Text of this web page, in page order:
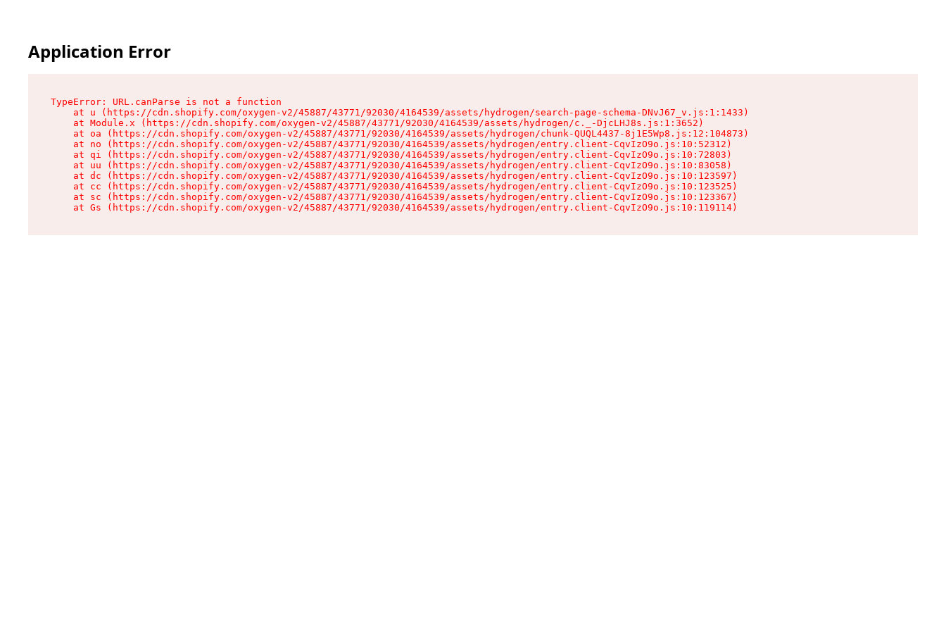
Application Error
TypeError: URL.canParse is not a function
    at u (https://cdn.shopify.com/oxygen-v2/45887/43771/92030/4164539/assets/hydrogen/search-page-schema-DNvJ67_v.js:1:1433)
    at Module.x (https://cdn.shopify.com/oxygen-v2/45887/43771/92030/4164539/assets/hydrogen/c._-DjcLHJ8s.js:1:3652)
    at oa (https://cdn.shopify.com/oxygen-v2/45887/43771/92030/4164539/assets/hydrogen/chunk-QUQL4437-8j1E5Wp8.js:12:104873)
    at no (https://cdn.shopify.com/oxygen-v2/45887/43771/92030/4164539/assets/hydrogen/entry.client-CqvIzO9o.js:10:52312)
    at qi (https://cdn.shopify.com/oxygen-v2/45887/43771/92030/4164539/assets/hydrogen/entry.client-CqvIzO9o.js:10:72803)
    at uu (https://cdn.shopify.com/oxygen-v2/45887/43771/92030/4164539/assets/hydrogen/entry.client-CqvIzO9o.js:10:83058)
    at dc (https://cdn.shopify.com/oxygen-v2/45887/43771/92030/4164539/assets/hydrogen/entry.client-CqvIzO9o.js:10:123597)
    at cc (https://cdn.shopify.com/oxygen-v2/45887/43771/92030/4164539/assets/hydrogen/entry.client-CqvIzO9o.js:10:123525)
    at sc (https://cdn.shopify.com/oxygen-v2/45887/43771/92030/4164539/assets/hydrogen/entry.client-CqvIzO9o.js:10:123367)
    at Gs (https://cdn.shopify.com/oxygen-v2/45887/43771/92030/4164539/assets/hydrogen/entry.client-CqvIzO9o.js:10:119114)